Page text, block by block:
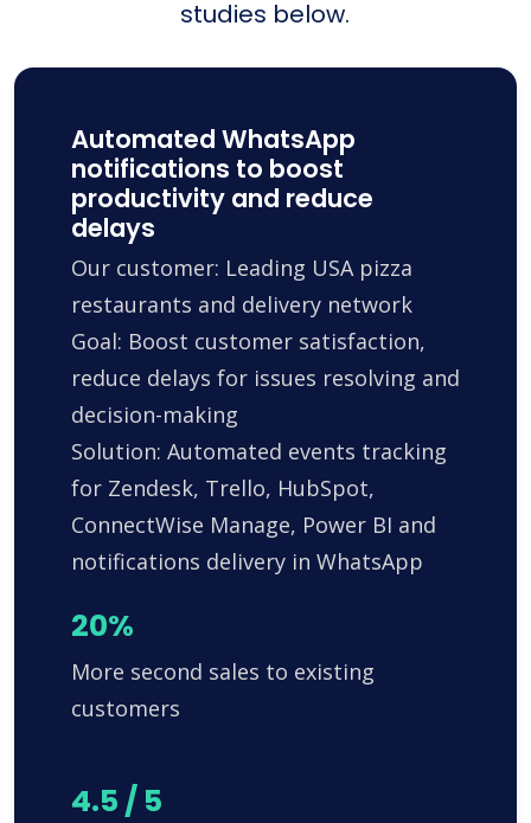
studies below.
Automated WhatsApp
notifications to boost
productivity and reduce
delays
Our customer: Leading USA pizza
restaurants and delivery network
Goal: Boost customer satisfaction,
reduce delays for issues resolving and
decision-making
Solution: Automated events tracking
for Zendesk, Trello, HubSpot,
ConnectWise Manage, Power BI and
notifications delivery in WhatsApp
20%
More second sales to existing
customers
4.5 / 5